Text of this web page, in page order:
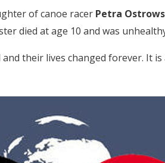
of canoe racer Petra
died at age 10 and was
their lives changed forever. It